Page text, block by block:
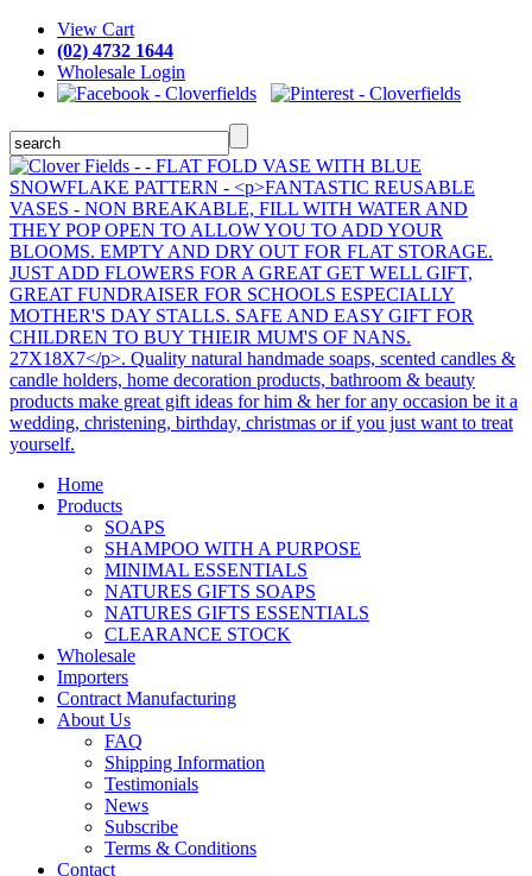
View Cart
(02) 4732 1644
Wholesale Login
Home
Products
SOAPS
SHAMPOO WITH A PURPOSE
MINIMAL ESSENTIALS
NATURES GIFTS SOAPS
NATURES GIFTS ESSENTIALS
CLEARANCE STOCK
Wholesale
Importers
Contract Manufacturing
About Us
FAQ
Shipping Information
Testimonials
News
Subscribe
Terms & Conditions
Contact